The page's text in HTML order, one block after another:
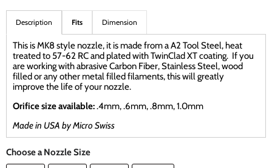
Description Fits Dimension
This is MK8 style nozzle, it is made from a A2 Tool Steel, heat
treated to 57-62 RC and plated with TwinClad XT coating. If you
are working with abrasive Carbon Fiber, Stainless Steel, wood
filled or any other metal filled filaments, this will greatly
improve the life of your nozzle.
Orifice size available:.4mm, .6mm, .8mm, 1.0mm
Made in USA by Micro Swiss
Choose a Nozzle Size